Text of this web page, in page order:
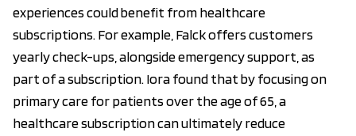
experiences could benefit from healthcare
subscriptions. For example, Falck offers customers
yearly check-ups, alongside emergency support, as
part of a subscription. Iora found that by focusing on
primary care for patients over the age of 65, a
healthcare subscription can ultimately reduce